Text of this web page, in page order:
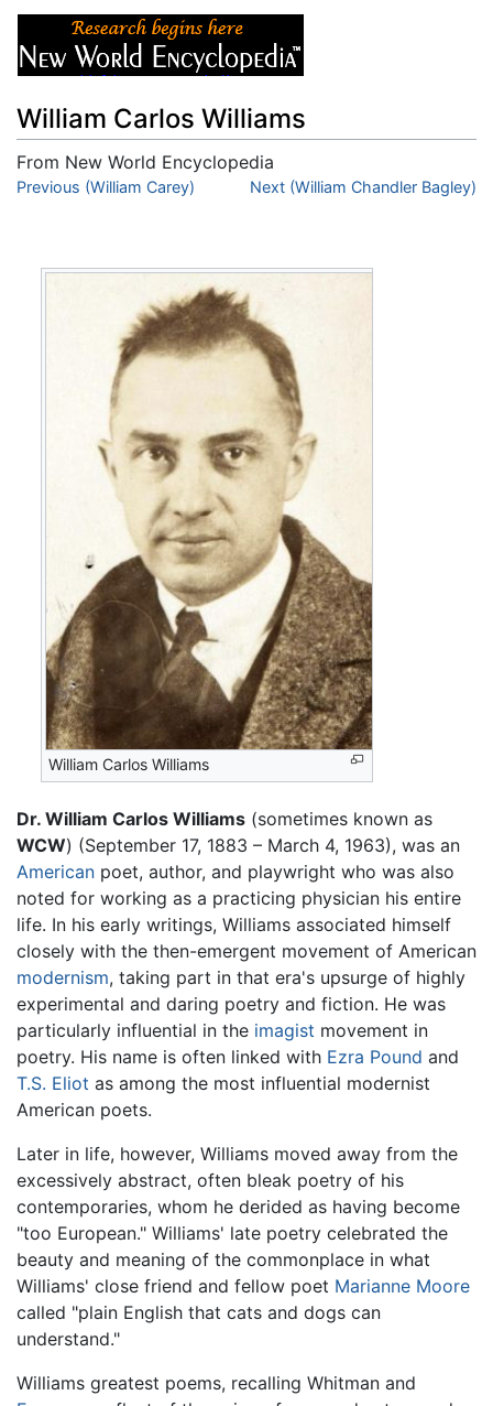
William Carlos Williams
From New World Encyclopedia
Jump to:navigation,search
Previous (William Carey) Next (William Chandler Bagley)
William Carlos Williams
Dr. William Carlos Williams (sometimes known as
WCW) (September 17, 1883 – March 4, 1963), was an
American poet, author, and playwright who was also
noted for working as a practicing physician his entire
life. In his early writings, Williams associated himself
closely with the then-emergent movement of American
modernism, taking part in that era's upsurge of highly
experimental and daring poetry and fiction. He was
particularly influential in the imagist movement in
poetry. His name is often linked with Ezra Pound and
T.S. Eliot as among the most influential modernist
American poets.
Later in life, however, Williams moved away from the
excessively abstract, often bleak poetry of his
contemporaries, whom he derided as having become
"too European." Williams' late poetry celebrated the
beauty and meaning of the commonplace in what
Williams' close friend and fellow poet Marianne Moore
called "plain English that cats and dogs can
understand."
Williams greatest poems, recalling Whitman and